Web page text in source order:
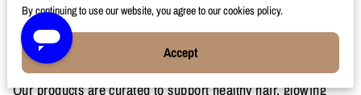
PM.
Hair, Skincare & Makeup for Jonesboro
Our products are curated to support healthy hair, glowing
By continuing to use our website, you agree to our cookies policy.
Accept